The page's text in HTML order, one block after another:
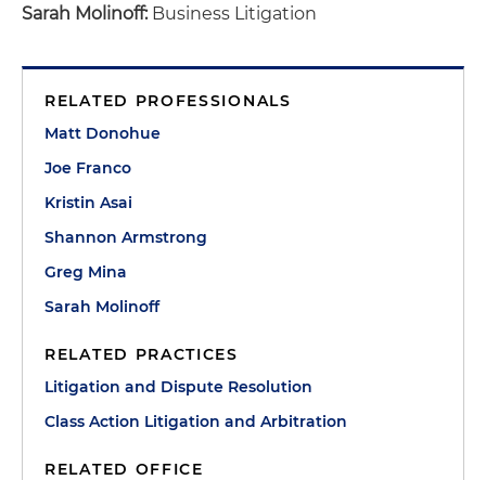
Sarah Molinoff: Business Litigation
RELATED PROFESSIONALS
Matt Donohue
Joe Franco
Kristin Asai
Shannon Armstrong
Greg Mina
Sarah Molinoff
RELATED PRACTICES
Litigation and Dispute Resolution
Class Action Litigation and Arbitration
RELATED OFFICE